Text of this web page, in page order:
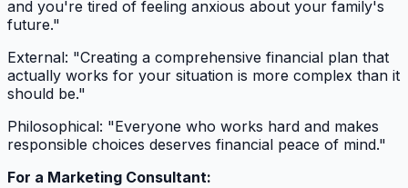
and you're tired of feeling anxious about your family's
future."
External: "Creating a comprehensive financial plan that
actually works for your situation is more complex than it
should be."
Philosophical: "Everyone who works hard and makes
responsible choices deserves financial peace of mind."
For a Marketing Consultant: